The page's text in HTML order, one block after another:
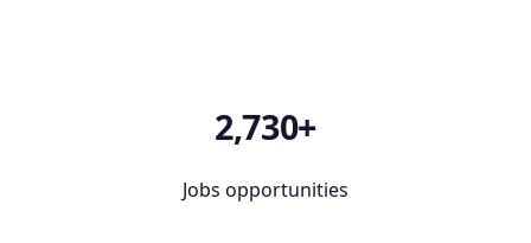
2,730+
Jobs opportunities